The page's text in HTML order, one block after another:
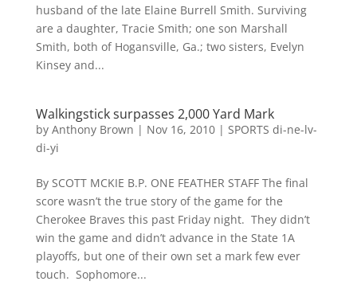
husband of the late Elaine Burrell Smith. Surviving
are a daughter, Tracie Smith; one son Marshall
Smith, both of Hogansville, Ga.; two sisters, Evelyn
Kinsey and...
Walkingstick surpasses 2,000 Yard Mark
by Anthony Brown | Nov 16, 2010| SPORTS di-ne-lv-
di-yi
By SCOTT MCKIE B.P. ONE FEATHER STAFF The final
score wasn’t the true story of the game for the
Cherokee Braves this past Friday night. They didn’t
win the game and didn’t advance in the State 1A
playoffs, but one of their own set a mark few ever
touch. Sophomore...